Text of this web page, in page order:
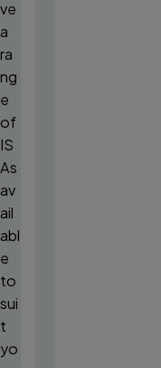
ve
a
ra
ng
e
of
IS
As
av
ail
abl
e
to
sui
t
yo